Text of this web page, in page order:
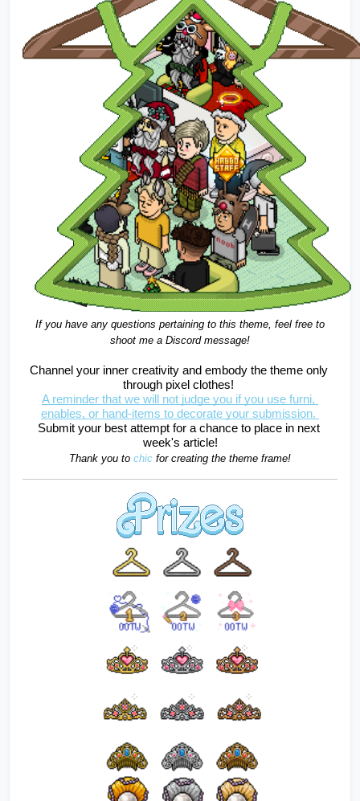
If you have any questions pertaining to this theme, feel free to
shoot me a Discord message!
Channel your inner creativity and embody the theme only
through pixel clothes!
A reminder that we will not judge you if you use furni,
enables, or hand-items to decorate your submission.
Submit your best attempt for a chance to place in next
week's article!
Thank you to chic for creating the theme frame!